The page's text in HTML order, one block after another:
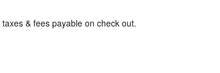
& fees payable on check out.